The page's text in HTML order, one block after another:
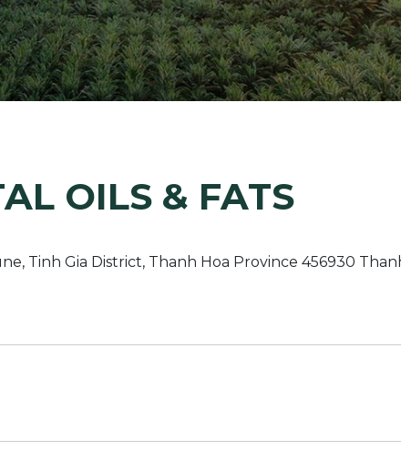
Yield and Extraction
Partnership and
Landscape Approach
Margarine / Shortening
Seeds
OILS & FATS
Tinh Gia District, Thanh Hoa Province 456930